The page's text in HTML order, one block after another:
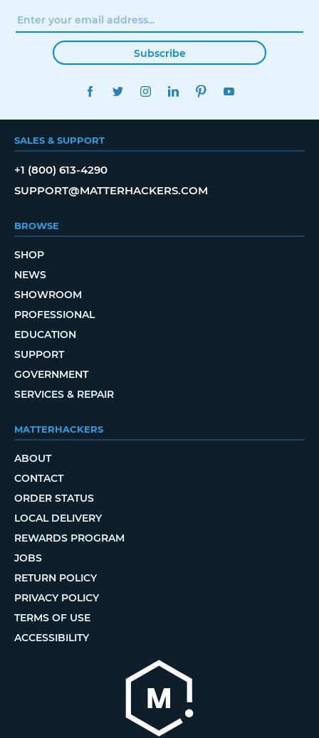
Subscribe
FACEBOOKTWITTERINSTAGRAMLINKEDINPINTEREST
SALES & SUPPORT
+1 (800) 613-4290
SUPPORT@MATTERHACKERS.COM
BROWSE
SHOP
NEWS
SHOWROOM
PROFESSIONAL
EDUCATION
SUPPORT
GOVERNMENT
SERVICES & REPAIR
MATTERHACKERS
ABOUT
CONTACT
ORDER STATUS
LOCAL DELIVERY
REWARDS PROGRAM
JOBS
RETURN POLICY
PRIVACY POLICY
TERMS OF USE
ACCESSIBILITY